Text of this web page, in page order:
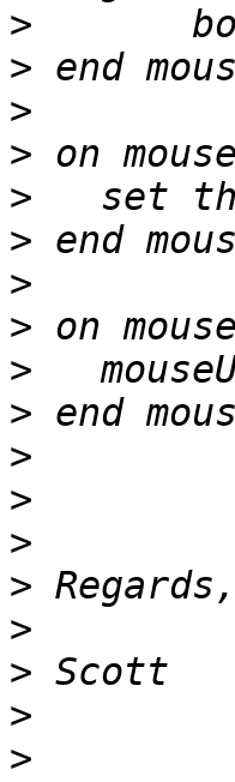
>
>
>
>
>
>
>
>
>
>
>
>
>
>
>
>
>
>